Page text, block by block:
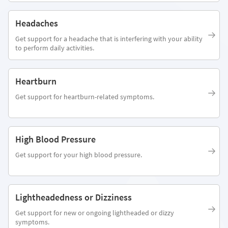
Headaches
Get support for a headache that is interfering with your ability
to perform daily activities.
Heartburn
Get support for heartburn-related symptoms.
High Blood Pressure
Get support for your high blood pressure.
Lightheadedness or Dizziness
Get support for new or ongoing lightheaded or dizzy
symptoms.